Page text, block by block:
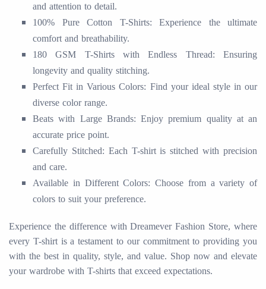
and attention to detail.
100% Pure Cotton T-Shirts: Experience the ultimate
comfort and breathability.
180 GSM T-Shirts with Endless Thread: Ensuring
longevity and quality stitching.
Perfect Fit in Various Colors: Find your ideal style in our
diverse color range.
Beats with Large Brands: Enjoy premium quality at an
accurate price point.
Carefully Stitched: Each T-shirt is stitched with precision
and care.
Available in Different Colors: Choose from a variety of
colors to suit your preference.
Experience the difference with Dreamever Fashion Store, where
every T-shirt is a testament to our commitment to providing you
with the best in quality, style, and value. Shop now and elevate
your wardrobe with T-shirts that exceed expectations.